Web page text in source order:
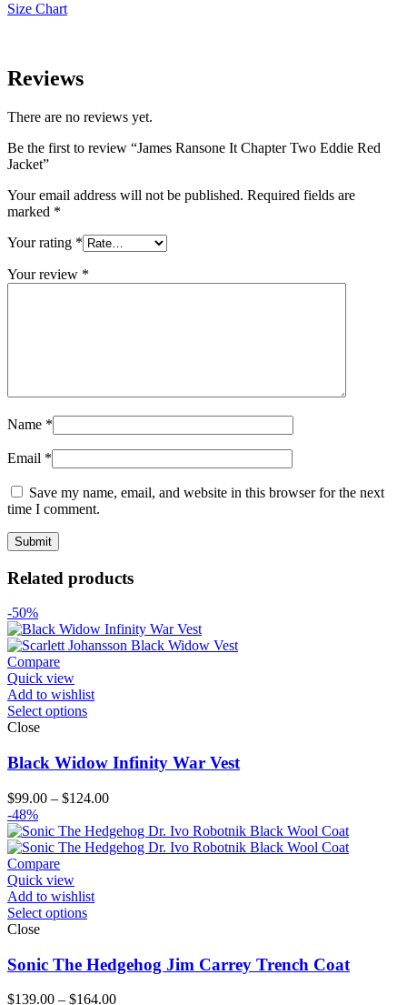
Size Chart
Reviews
There are no reviews yet.
Be the first to review “James Ransone It Chapter Two Eddie Red
Jacket”
Your email address will not be published. Required fields are
marked *
Your rating *
Your review *
Name *
Email *
Save my name, email, and website in this browser for the next
time I comment.
Related products
-50%
Compare
Quick view
Add to wishlist
Select options
Close
Black Widow Infinity War Vest
$99.00 – $124.00Price
$99.00
through
-48%
Compare
Quick view
Add to wishlist
Select options
Close
Sonic The Hedgehog Jim Carrey Trench Coat
$139.00 – $164.00Price